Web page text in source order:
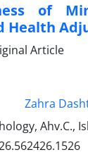
of
Health
Article
Zahra
Ahv.C.,